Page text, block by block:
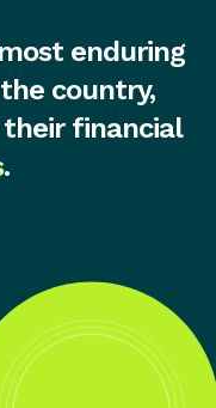
enduring
country,
financial
.